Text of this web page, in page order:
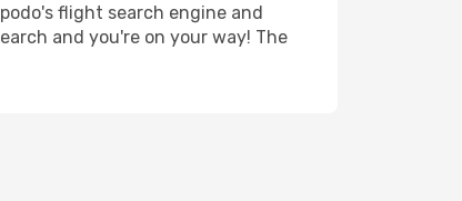
flight search engine and
and you're on your way! The